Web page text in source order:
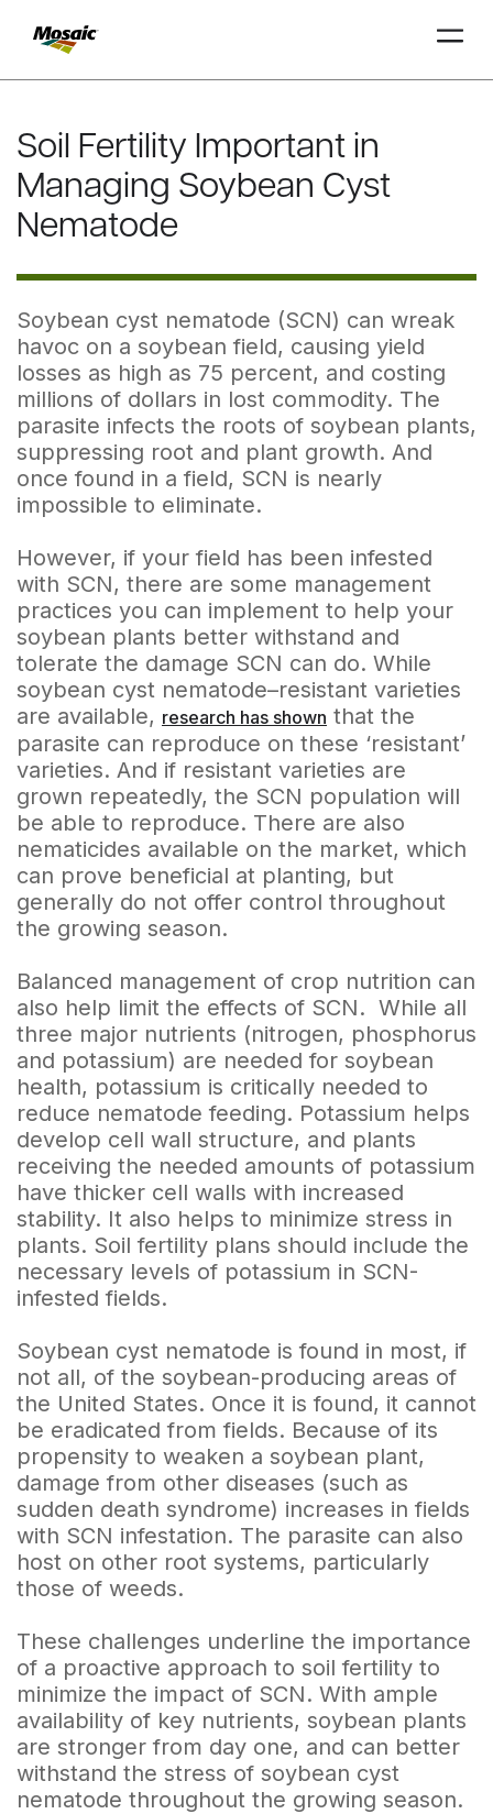
Main
Content
INSIGHTS
TRIAL DAT
TRIAL DAT
Soil Fertility Important in
Managing Soybean Cyst
Nematode
Soybean cyst nematode (SCN) can wreak
havoc on a soybean field, causing yield
losses as high as 75 percent, and costing
millions of dollars in lost commodity. The
parasite infects the roots of soybean plants,
suppressing root and plant growth. And
once found in a field, SCN is nearly
impossible to eliminate.
However, if your field has been infested
with SCN, there are some management
practices you can implement to help your
soybean plants better withstand and
tolerate the damage SCN can do. While
soybean cyst nematode–resistant varieties
are available, research has shown that the
parasite can reproduce on these ‘resistant’
varieties. And if resistant varieties are
grown repeatedly, the SCN population will
be able to reproduce. There are also
nematicides available on the market, which
can prove beneficial at planting, but
generally do not offer control throughout
the growing season.
Balanced management of crop nutrition can
also help limit the effects of SCN. While all
three major nutrients (nitrogen, phosphorus
and potassium) are needed for soybean
health, potassium is critically needed to
reduce nematode feeding. Potassium helps
develop cell wall structure, and plants
receiving the needed amounts of potassium
have thicker cell walls with increased
stability. It also helps to minimize stress in
plants. Soil fertility plans should include the
necessary levels of potassium in SCN-
infested fields.
Soybean cyst nematode is found in most, if
not all, of the soybean-producing areas of
the United States. Once it is found, it cannot
be eradicated from fields. Because of its
propensity to weaken a soybean plant,
damage from other diseases (such as
sudden death syndrome) increases in fields
with SCN infestation. The parasite can also
host on other root systems, particularly
those of weeds.
These challenges underline the importance
of a proactive approach to soil fertility to
minimize the impact of SCN. With ample
availability of key nutrients, soybean plants
are stronger from day one, and can better
withstand the stress of soybean cyst
nematode throughout the growing season.